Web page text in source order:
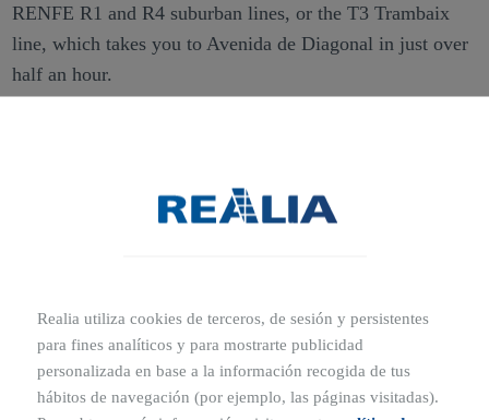
RENFE R1 and R4 suburban lines, or the T3 Trambaix
line, which takes you to Avenida de Diagonal in just over
half an hour.
5 MIN
Mercadona
Sant Joan Despí Regional
Hospital
5 MIN
Realia utiliza cookies de terceros, de sesión y persistentes
para fines analíticos y para mostrarte publicidad
personalizada en base a la información recogida de tus
hábitos de navegación (por ejemplo, las páginas visitadas).